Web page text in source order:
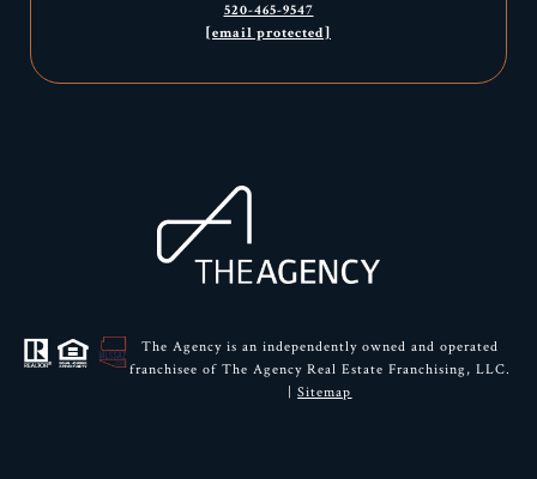
520-465-9547
[email protected]
The Agency is an independently owned and operated
franchisee of The Agency Real Estate Franchising, LLC.
|Sitemap